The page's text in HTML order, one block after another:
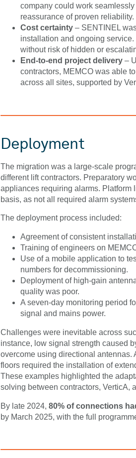
company could work
reassurance of proven reliability.
Cost certainty – SENTINEL
installation and ongoing
without risk of hidden or
End-to-end project delivery –
contractors, MEMCO was able
across all sites, supported by
Deployment
The migration was a large-scale
different lift contractors. Preparatory
appliances requiring alarms. Platform
basis, as not all required alarm
The deployment process included:
Agreement of consistent
Training of engineers on
Use of a mobile application to
numbers for decommissioning.
Deployment of high-gain
quality was poor.
A seven-day monitoring period
signal and mains power.
Challenges were inevitable across
instance, low signal strength caused
overcome using directional antennas.
floors required the installation of
These examples highlighted the
solving between contractors, VerticA,
By late 2024, 80% of connections
by March 2025, with the full